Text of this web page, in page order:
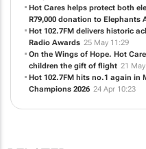
Icasa licence amendment
chapter 31 Jul 13:52
Hot Cares helps protect both
R79,000 donation to Elephants
Hot 102.7FM delivers historic
Radio Awards 25 May 11:29